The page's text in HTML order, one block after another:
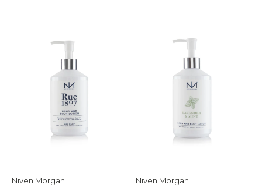
Niven Morgan Niven Morgan